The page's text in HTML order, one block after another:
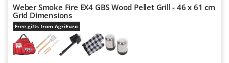
Weber Smoke Fire EX4 GBS Wood Pellet Grill - 46 x 61 cm
Grid Dimensions
Free gifts from AgriEuro